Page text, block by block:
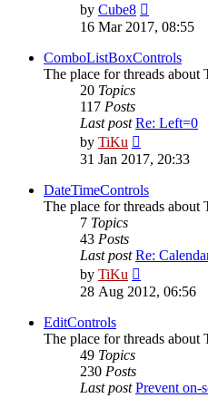
by Cube8
the
post
16 Mar 2017, 08:55
ComboListBoxControls
The place for threads
20 Topics
117 Posts
Last post Re: Left=0
by TiKu
the
post
31 Jan 2017, 20:33
DateTimeControls
The place for threads
7 Topics
43 Posts
Last post Re:
by TiKu
the
28 Aug 2012, 06:56
EditControls
The place for threads
49 Topics
230 Posts
Last post Prevent on-